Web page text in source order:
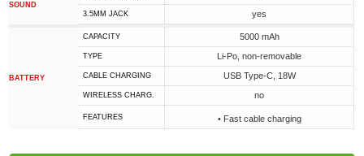
SOUND
3.5MM JACK yes
BATTERY
CAPACITY 5000 mAh
TYPE Li-Po, non-removable
СABLE СHARGING USB Type-C, 18W
WIRELESS CHARG. no
FEATURES • Fast cable charging